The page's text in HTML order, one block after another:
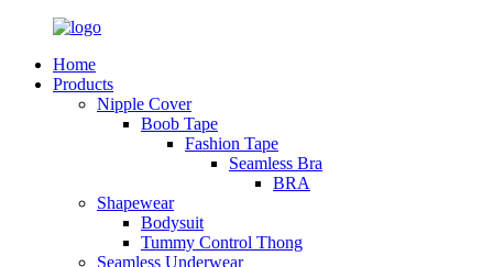
Home
Products
Nipple Cover
Boob Tape
Fashion Tape
Seamless Bra
BRA
Shapewear
Bodysuit
Tummy Control Thong
Seamless Underwear